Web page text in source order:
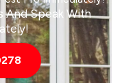
And Speak With